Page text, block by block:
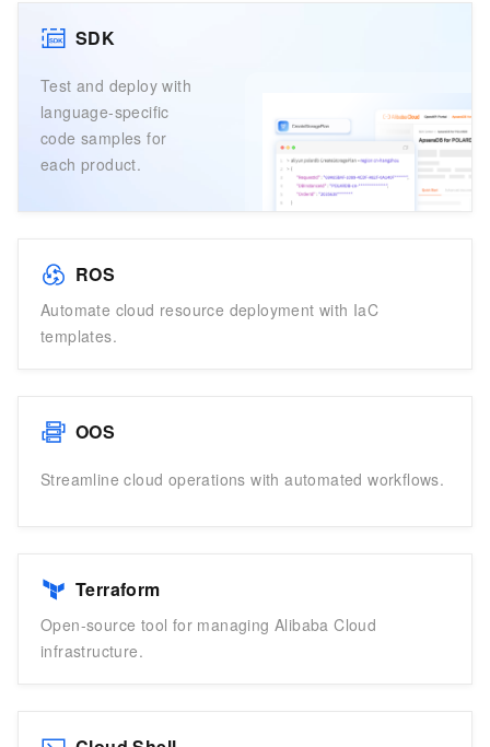
SDK
Test and deploy with
language-specific
code samples for
each product.
ROS
Automate cloud resource deployment with IaC
templates.
OOS
Streamline cloud operations with automated workflows.
Terraform
Open-source tool for managing Alibaba Cloud
infrastructure.